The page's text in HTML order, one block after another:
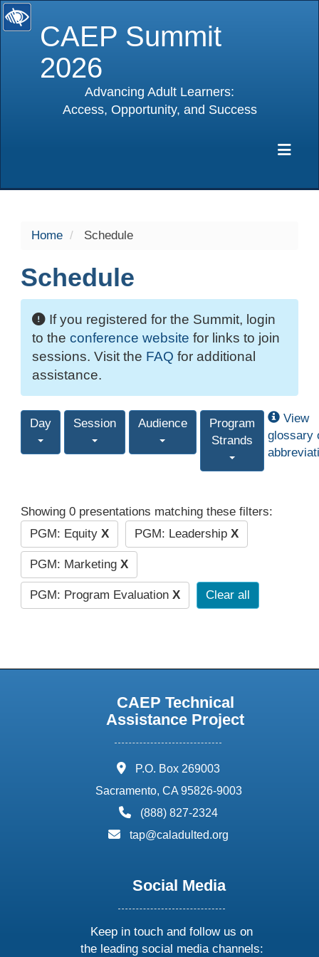
CAEP Summit
2026
Advancing Adult Learners:
Access, Opportunity, and Success
Home Schedule
Schedule
If you registered for the Summit, login
to the conference website for links to join
sessions. Visit the FAQ for additional
assistance.
Day Session Audience
Program
Strands
View
glossary
Showing 0 presentations matching these filters:
PGM: Equity X PGM: Leadership X
PGM: Marketing X
PGM: Program Evaluation X Clear all
CAEP Technical
Assistance Project
address:
P.O. Box 269003
Sacramento, CA 95826-9003
phone:
(888) 827-2324
email:
tap@caladulted.org
Social Media
Keep in touch and follow us on
the leading social media channels: